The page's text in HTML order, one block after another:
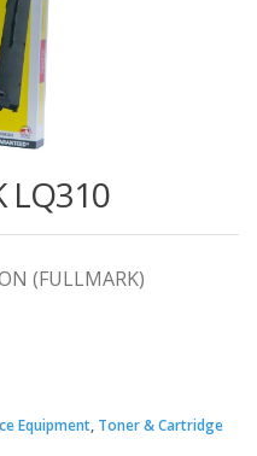
LQ310
(FULLMARK)
Equipment, Toner & Cartridge